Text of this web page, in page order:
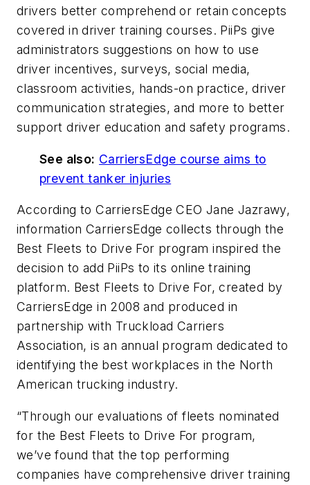
drivers better comprehend or retain concepts
covered in driver training courses. PiiPs give
administrators suggestions on how to use
driver incentives, surveys, social media,
classroom activities, hands-on practice, driver
communication strategies, and more to better
support driver education and safety programs.
See also: CarriersEdge course aims to
prevent tanker injuries
According to CarriersEdge CEO Jane Jazrawy,
information CarriersEdge collects through the
Best Fleets to Drive For program inspired the
decision to add PiiPs to its online training
platform. Best Fleets to Drive For, created by
CarriersEdge in 2008 and produced in
partnership with Truckload Carriers
Association, is an annual program dedicated to
identifying the best workplaces in the North
American trucking industry.
“Through our evaluations of fleets nominated
for the Best Fleets to Drive For program,
we’ve found that the top performing
companies have comprehensive driver training